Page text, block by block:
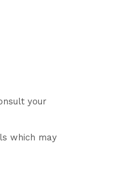
your
which may